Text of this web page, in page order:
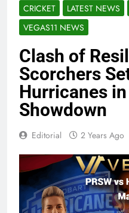
CRICKET LATEST NEWS
VEGAS11 NEWS
Clash of
Scorchers
Hurricanes in
Showdown
Editorial 2 Years Ago